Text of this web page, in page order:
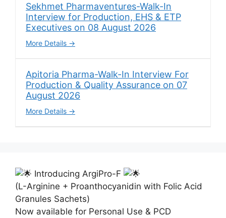
Sekhmet Pharmaventures-Walk-In
Interview for Production, EHS & ETP
Executives on 08 August 2026
More Details
Apitoria Pharma-Walk-In Interview For
Production & Quality Assurance on 07
August 2026
More Details
Introducing ArgiPro-F
(L-Arginine + Proanthocyanidin with Folic Acid
Granules Sachets)
Now available for Personal Use & PCD